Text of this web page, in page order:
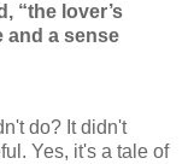
“the lover’s
and a sense
do? It didn't
Yes, it's a tale of